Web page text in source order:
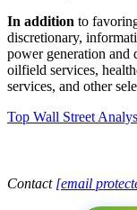
In addition to
discretionary,
power generation and
oilfield services,
services, and other
Top Wall Street
Contact [email